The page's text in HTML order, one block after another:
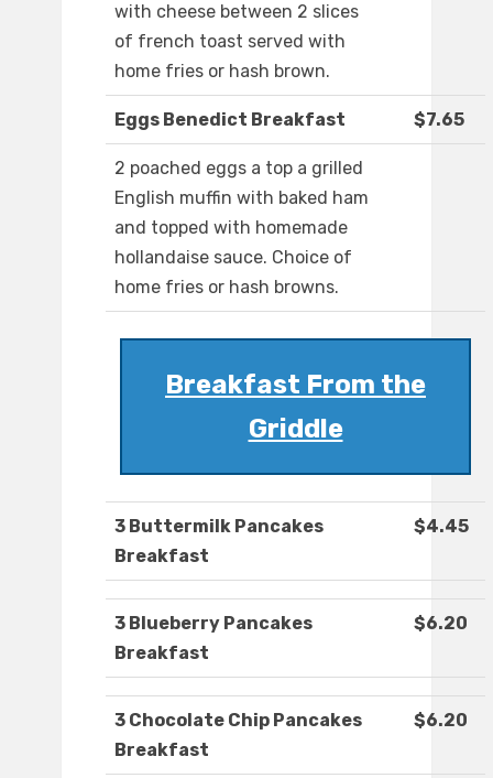
with cheese between 2 slices
of french toast served with
home fries or hash brown.
Eggs Benedict Breakfast $7.65
2 poached eggs a top a grilled
English muffin with baked ham
and topped with homemade
hollandaise sauce. Choice of
home fries or hash browns.
Breakfast From the
Griddle
3 Buttermilk Pancakes
Breakfast
$4.45
3 Blueberry Pancakes
Breakfast
$6.20
3 Chocolate Chip Pancakes
Breakfast
$6.20